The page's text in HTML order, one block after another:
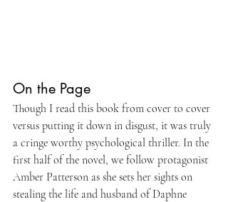
On the Page
Though I read this book from cover to cover
versus putting it down in disgust, it was truly
a cringe worthy psychological thriller. In the
first half of the novel, we follow protagonist
Amber Patterson as she sets her sights on
stealing the life and husband of Daphne